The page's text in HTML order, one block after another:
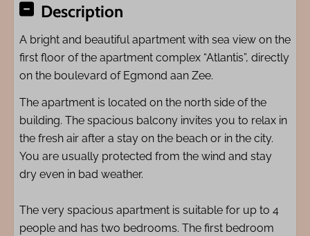
Description
A bright and beautiful apartment with sea view on the
first floor of the apartment complex “Atlantis”, directly
on the boulevard of Egmond aan Zee.
The apartment is located on the north side of the
building. The spacious balcony invites you to relax in
the fresh air after a stay on the beach or in the city.
You are usually protected from the wind and stay
dry even in bad weather.
The very spacious apartment is suitable for up to 4
people and has two bedrooms. The first bedroom